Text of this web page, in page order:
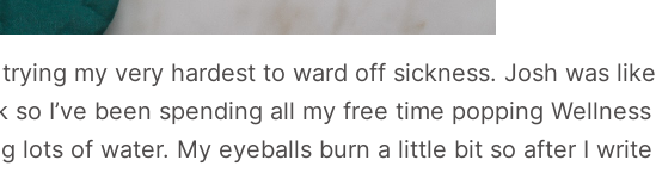
my very hardest to ward off sickness. Josh was like
so I’ve been spending all my free time popping Wellness
lots of water. My eyeballs burn a little bit so after I write